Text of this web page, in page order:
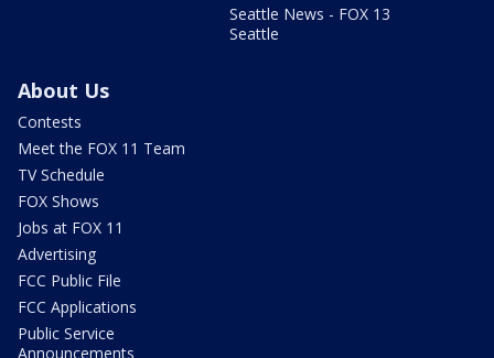
Seattle News - FOX 13
Seattle
About Us
Contests
Meet the FOX 11 Team
TV Schedule
FOX Shows
Jobs at FOX 11
Advertising
FCC Public File
FCC Applications
Public Service
Announcements